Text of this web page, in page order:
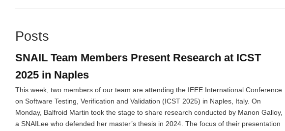
Posts
SNAIL Team Members Present Research at ICST
2025 in Naples
This week, two members of our team are attending the IEEE International Conference
on Software Testing, Verification and Validation (ICST 2025) in Naples, Italy. On
Monday, Balfroid Martin took the stage to share research conducted by Manon Galloy,
a SNAILee who defended her master’s thesis in 2024. The focus of their presentation